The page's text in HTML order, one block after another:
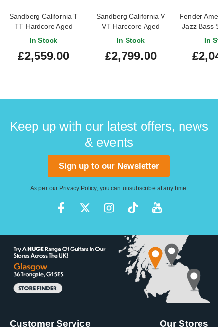
Sandberg California T
TT Hardcore Aged
Orange Metallic #46974
In Stock
£2,559.00
Sandberg California V
VT Hardcore Aged
Metallic Red #48200
In Stock
£2,799.00
Fender
Jazz Bass
Maple
In
Keep up with our latest offers, news
& events
Sign up to our Newsletter
As per our Privacy Policy, you can unsubscribe at any time.
Customer Service Our Stores